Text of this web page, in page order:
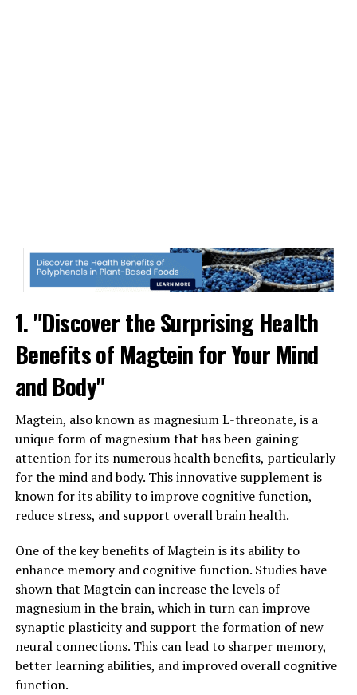
1. "Discover the Surprising Health
Benefits of Magtein for Your Mind
and Body"
Magtein, also known as magnesium L-threonate, is a
unique form of magnesium that has been gaining
attention for its numerous health benefits, particularly
for the mind and body. This innovative supplement is
known for its ability to improve cognitive function,
reduce stress, and support overall brain health.
One of the key benefits of Magtein is its ability to
enhance memory and cognitive function. Studies have
shown that Magtein can increase the levels of
magnesium in the brain, which in turn can improve
synaptic plasticity and support the formation of new
neural connections. This can lead to sharper memory,
better learning abilities, and improved overall cognitive
function.